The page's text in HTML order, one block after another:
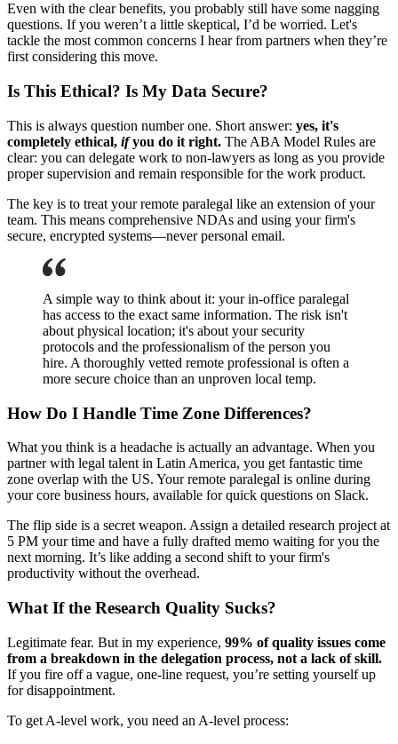
Even with the clear benefits, you probably still have some nagging
questions. If you weren’t a little skeptical, I’d be worried. Let's
tackle the most common concerns I hear from partners when they’re
first considering this move.
Is This Ethical? Is My Data Secure?
This is always question number one. Short answer: yes, it's
completely ethical, ifyou do it right. The ABA Model Rules are
clear: you can delegate work to non-lawyers as long as you provide
proper supervision and remain responsible for the work product.
The key is to treat your remote paralegal like an extension of your
team. This means comprehensive NDAs and using your firm's
secure, encrypted systems—never personal email.
A simple way to think about it: your in-office paralegal
has access to the exact same information. The risk isn't
about physical location; it's about your security
protocols and the professionalism of the person you
hire. A thoroughly vetted remote professional is often a
more secure choice than an unproven local temp.
How Do I Handle Time Zone Differences?
What you think is a headache is actually an advantage. When you
partner with legal talent in Latin America, you get fantastic time
zone overlap with the US. Your remote paralegal is online during
your core business hours, available for quick questions on Slack.
The flip side is a secret weapon. Assign a detailed research project at
5 PM your time and have a fully drafted memo waiting for you the
next morning. It’s like adding a second shift to your firm's
productivity without the overhead.
What If the Research Quality Sucks?
Legitimate fear. But in my experience, 99% of quality issues come
from a breakdown in the delegation process, not a lack of skill.
If you fire off a vague, one-line request, you’re setting yourself up
for disappointment.
To get A-level work, you need an A-level process: